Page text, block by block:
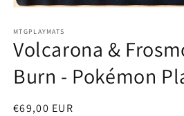
1
in
modal
MTGPLAYMATS
Volcarona &
Burn - Pokémon
Regular
€69,00 EUR